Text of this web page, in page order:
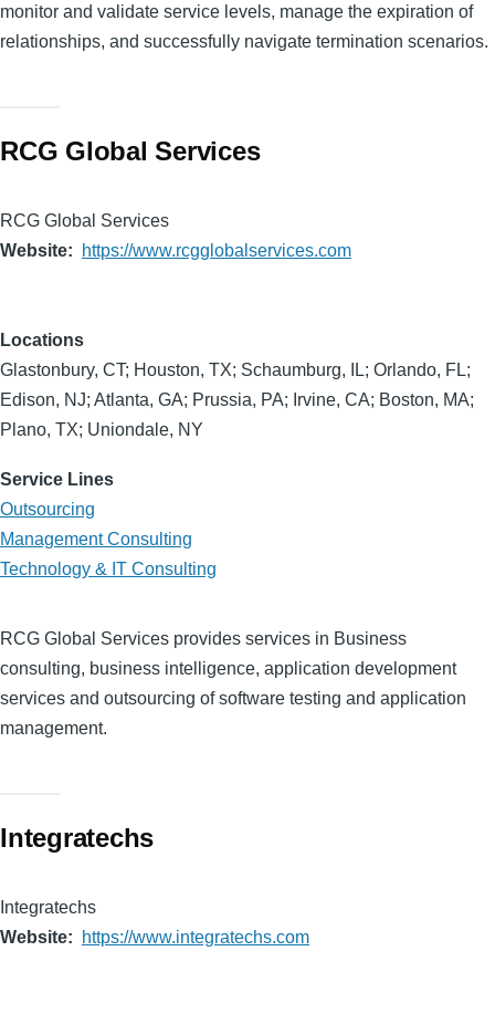
monitor and validate service levels, manage the expiration of
relationships, and successfully navigate termination scenarios.
RCG Global Services
RCG Global Services
Website
https://www.rcgglobalservices.com
Locations
Glastonbury, CT; Houston, TX; Schaumburg, IL; Orlando, FL;
Edison, NJ; Atlanta, GA; Prussia, PA; Irvine, CA; Boston, MA;
Plano, TX; Uniondale, NY
Service Lines
Outsourcing
Management Consulting
Technology & IT Consulting
RCG Global Services provides services in Business
consulting, business intelligence, application development
services and outsourcing of software testing and application
management.
Integratechs
Integratechs
Website
https://www.integratechs.com